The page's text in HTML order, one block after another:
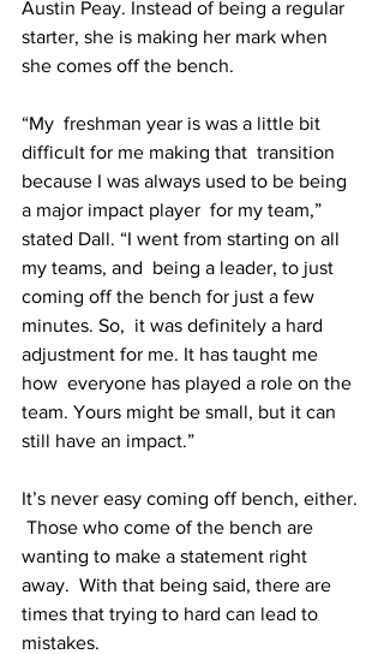
Austin Peay. Instead of being a regular
starter, she is making her mark when
she comes off the bench.
“My  freshman year is was a little bit
difficult for me making that  transition
because I was always used to be being
a major impact player  for my team,”
stated Dall. “I went from starting on all
my teams, and  being a leader, to just
coming off the bench for just a few
minutes. So,  it was definitely a hard
adjustment for me. It has taught me
how  everyone has played a role on the
team. Yours might be small, but it can
still have an impact.”
It’s never easy coming off bench, either.
Those who come of the bench are
wanting to make a statement right
away.  With that being said, there are
times that trying to hard can lead to
mistakes.